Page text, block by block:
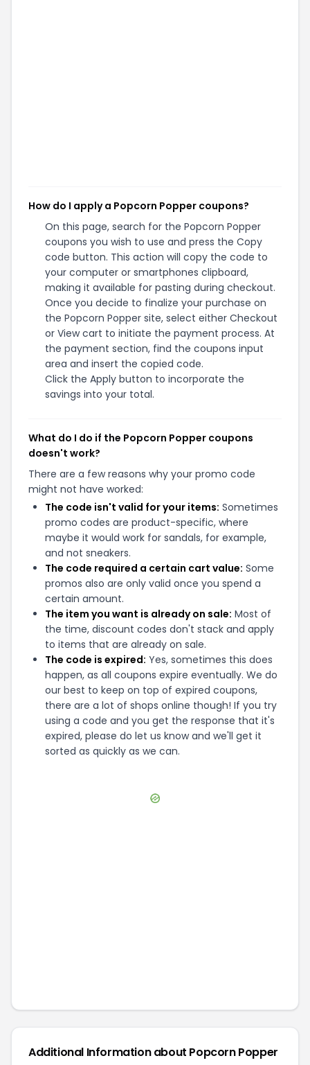
How do I apply a Popcorn Popper coupons?
On this page, search for the Popcorn Popper
coupons you wish to use and press the Copy
code button. This action will copy the code to
your computer or smartphones clipboard,
making it available for pasting during checkout.
Once you decide to finalize your purchase on
the Popcorn Popper site, select either Checkout
or View cart to initiate the payment process. At
the payment section, find the coupons input
area and insert the copied code.
Click the Apply button to incorporate the
savings into your total.
What do I do if the Popcorn Popper coupons
doesn't work?
There are a few reasons why your promo code
might not have worked:
The code isn't valid for your items: Sometimes
promo codes are product-specific, where
maybe it would work for sandals, for example,
and not sneakers.
The code required a certain cart value: Some
promos also are only valid once you spend a
certain amount.
The item you want is already on sale: Most of
the time, discount codes don't stack and apply
to items that are already on sale.
The code is expired: Yes, sometimes this does
happen, as all coupons expire eventually. We do
our best to keep on top of expired coupons,
there are a lot of shops online though! If you try
using a code and you get the response that it's
expired, please do let us know and we'll get it
sorted as quickly as we can.
Additional Information about Popcorn Popper